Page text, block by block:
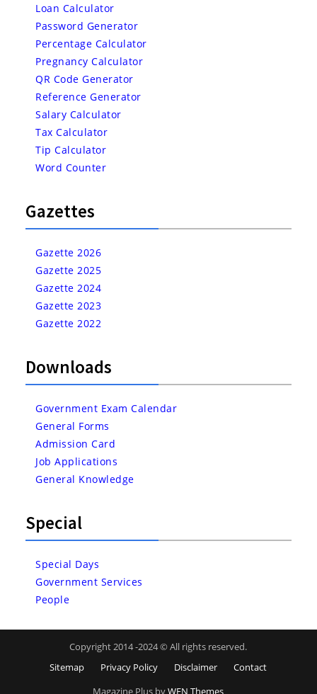
Loan Calculator
Password Generator
Percentage Calculator
Pregnancy Calculator
QR Code Generator
Reference Generator
Salary Calculator
Tax Calculator
Tip Calculator
Word Counter
Gazettes
Gazette 2026
Gazette 2025
Gazette 2024
Gazette 2023
Gazette 2022
Downloads
Government Exam Calendar
General Forms
Admission Card
Job Applications
General Knowledge
Special
Special Days
Government Services
People
Copyright 2014 -2024 © All rights reserved.
Sitemap
Privacy Policy Disclaimer
Contact
Magazine Plus byWEN Themes